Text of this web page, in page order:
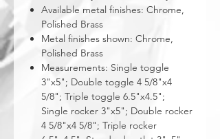
Available metal finishes: Chrome,
Polished Brass
Metal finishes shown: Chrome,
Polished Brass
Measurements: Single toggle
3"x5"; Double toggle 4 5/8"x4
5/8"; Triple toggle 6.5"x4.5";
Single rocker 3"x5"; Double rocker
4 5/8"x4 5/8"; Triple rocker